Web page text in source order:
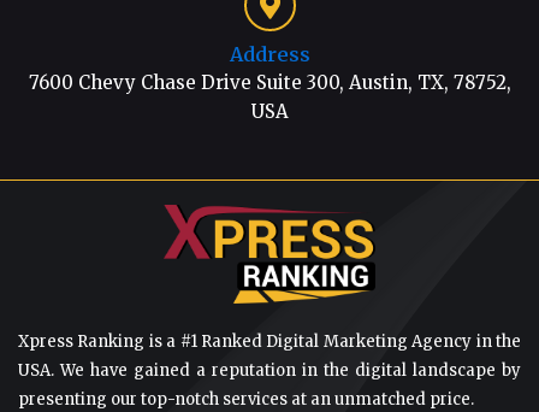
Address
7600 Chevy Chase Drive Suite 300, Austin, TX, 78752,
USA
Xpress Ranking is a #1 Ranked Digital Marketing Agency in the
USA. We have gained a reputation in the digital landscape by
presenting our top-notch services at an unmatched price.